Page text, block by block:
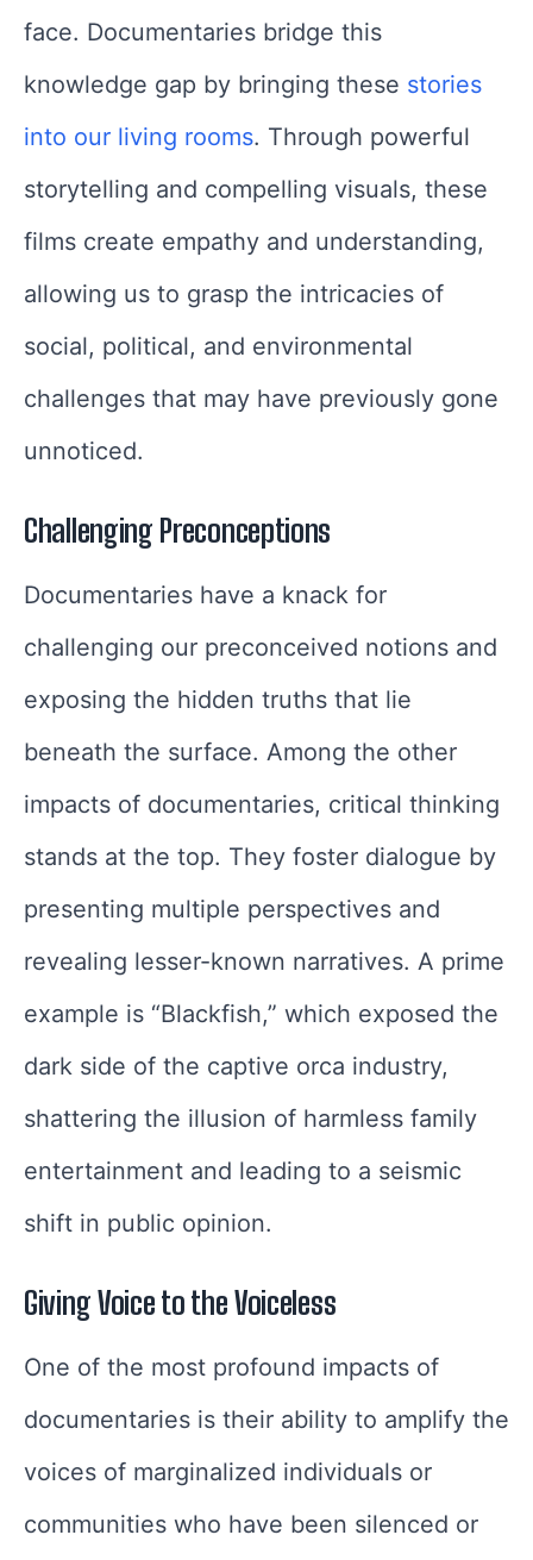
face. Documentaries bridge this
knowledge gap by bringing these stories
into our living rooms. Through powerful
storytelling and compelling visuals, these
films create empathy and understanding,
allowing us to grasp the intricacies of
social, political, and environmental
challenges that may have previously gone
unnoticed.
Challenging Preconceptions
Documentaries have a knack for
challenging our preconceived notions and
exposing the hidden truths that lie
beneath the surface. Among the other
impacts of documentaries, critical thinking
stands at the top. They foster dialogue by
presenting multiple perspectives and
revealing lesser-known narratives. A prime
example is “Blackfish,” which exposed the
dark side of the captive orca industry,
shattering the illusion of harmless family
entertainment and leading to a seismic
shift in public opinion.
Giving Voice to the Voiceless
One of the most profound impacts of
documentaries is their ability to amplify the
voices of marginalized individuals or
communities who have been silenced or